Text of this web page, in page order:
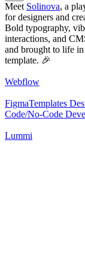
Meet Solinova, a
for designers and
Bold typography,
interactions, and
and brought to life
template. 🎉
Webflow
FigmaTemplates
Code/No-Code
Lummi